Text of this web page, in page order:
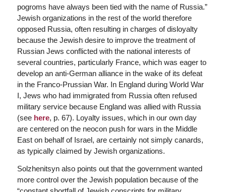
pogroms have always been tied with the name of Russia.”
Jewish organizations in the rest of the world therefore
opposed Russia, often resulting in charges of disloyalty
because the Jewish desire to improve the treatment of
Russian Jews conflicted with the national interests of
several countries, particularly France, which was eager to
develop an anti-German alliance in the wake of its defeat
in the Franco-Prussian War. In England during World War
I, Jews who had immigrated from Russia often refused
military service because England was allied with Russia
(see here, p. 67). Loyalty issues, which in our own day
are centered on the neocon push for wars in the Middle
East on behalf of Israel, are certainly not simply canards,
as typically claimed by Jewish organizations.
Solzhenitsyn also points out that the government wanted
more control over the Jewish population because of the